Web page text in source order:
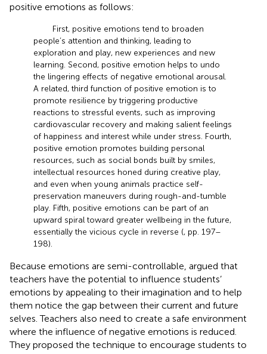
positive emotions as follows:
First, positive emotions tend to broaden
people’s attention and thinking, leading to
exploration and play, new experiences and new
learning. Second, positive emotion helps to undo
the lingering effects of negative emotional arousal.
A related, third function of positive emotion is to
promote resilience by triggering productive
reactions to stressful events, such as improving
cardiovascular recovery and making salient feelings
of happiness and interest while under stress. Fourth,
positive emotion promotes building personal
resources, such as social bonds built by smiles,
intellectual resources honed during creative play,
and even when young animals practice self-
preservation maneuvers during rough-and-tumble
play. Fifth, positive emotions can be part of an
upward spiral toward greater wellbeing in the future,
essentially the vicious cycle in reverse (, pp. 197–
198).
Because emotions are semi-controllable, argued that
teachers have the potential to influence students’
emotions by appealing to their imagination and to help
them notice the gap between their current and future
selves. Teachers also need to create a safe environment
where the influence of negative emotions is reduced.
They proposed the technique to encourage students to